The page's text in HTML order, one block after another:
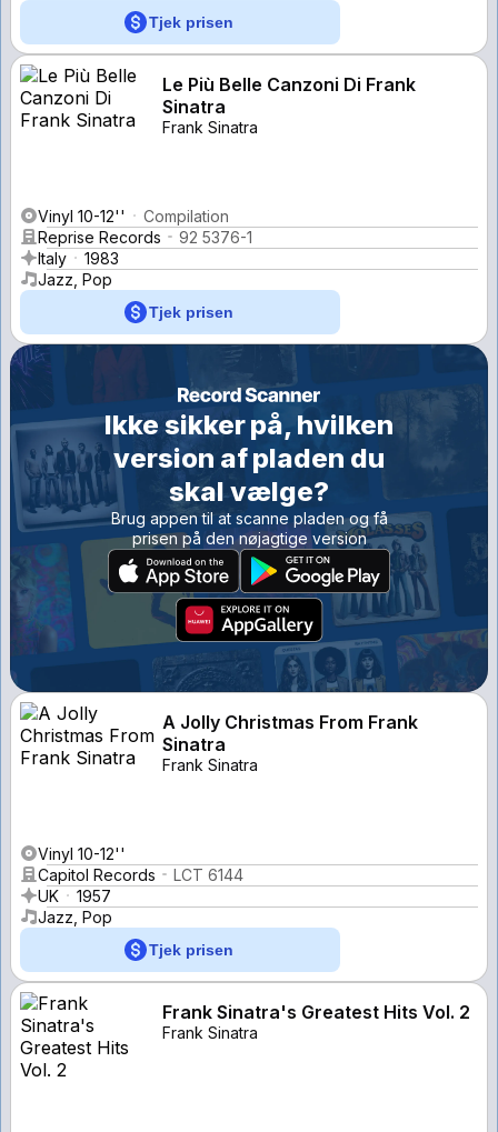
Tjek prisen
Le Più Belle Canzoni Di Frank
Sinatra
Frank Sinatra
Vinyl 10-12''
Compilation
Reprise Records
92 5376-1
Italy
1983
Jazz, Pop
Tjek prisen
Ikke sikker på, hvilken
version af pladen du
skal vælge?
Brug appen til at scanne pladen og få
prisen på den nøjagtige version
A Jolly Christmas From Frank
Sinatra
Frank Sinatra
Vinyl 10-12''
Capitol Records
LCT 6144
UK
1957
Jazz, Pop
Tjek prisen
Frank Sinatra's Greatest Hits Vol. 2
Frank Sinatra